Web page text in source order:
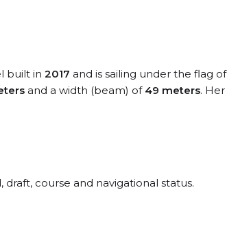
built in 2017 and is sailing under the flag of
and a width (beam) of 49 meters. Her
course and navigational status.